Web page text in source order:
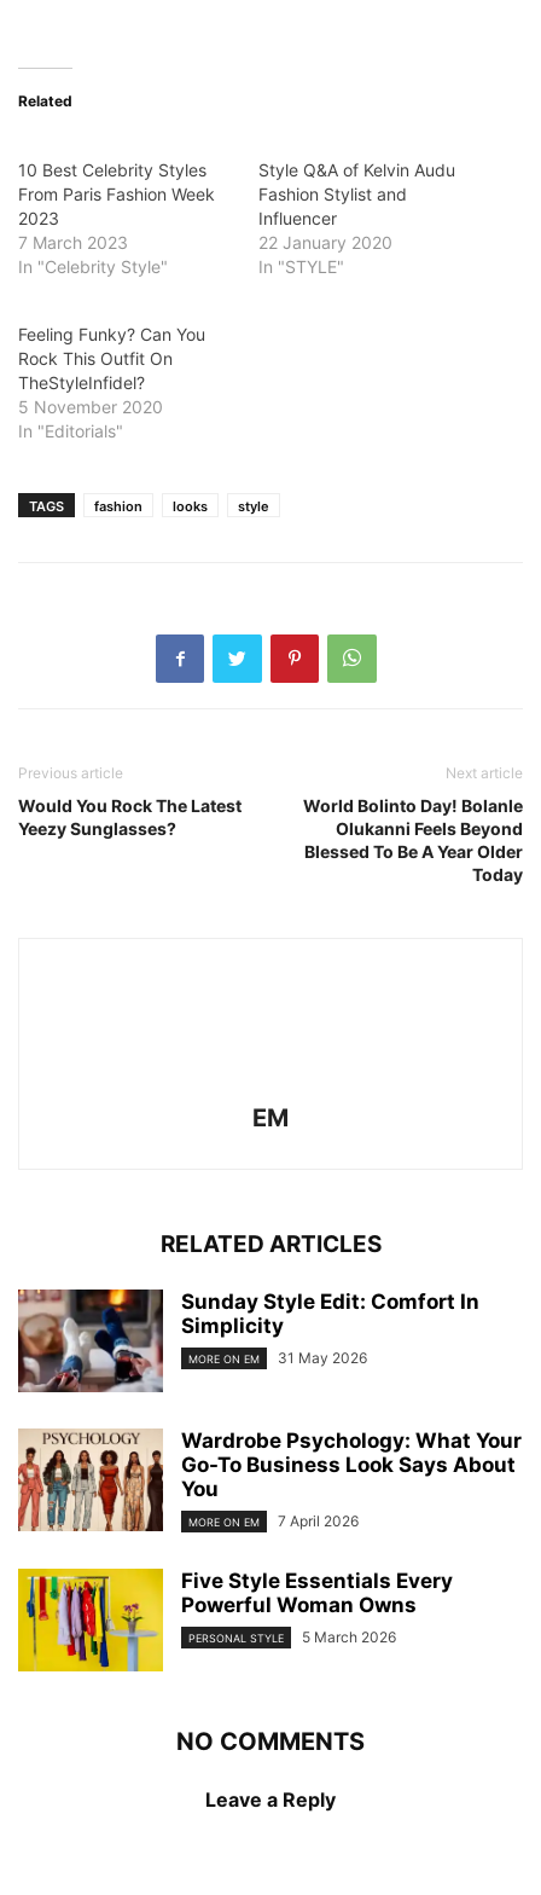
Related
10 Best Celebrity Styles
From Paris Fashion Week
2023
7 March 2023
In "Celebrity Style"
Style Q&A of Kelvin Audu
Fashion Stylist and
Influencer
22 January 2020
In "STYLE"
Feeling Funky? Can You
Rock This Outfit On
TheStyleInfidel?
5 November 2020
In "Editorials"
TAGS fashion looks style
Previous article
Would You Rock The Latest
Yeezy Sunglasses?
Next article
World Bolinto Day! Bolanle
Olukanni Feels Beyond
Blessed To Be A Year Older
Today
EM
RELATED ARTICLES
Sunday Style Edit: Comfort In
Simplicity
MORE ON EM 31 May 2026
Wardrobe Psychology: What Your
Go-To Business Look Says About
You
MORE ON EM 7 April 2026
Five Style Essentials Every
Powerful Woman Owns
PERSONAL STYLE 5 March 2026
NO COMMENTS
Leave a Reply